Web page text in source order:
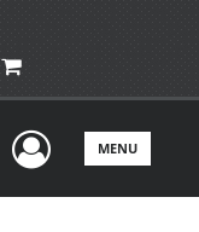
UserMENU